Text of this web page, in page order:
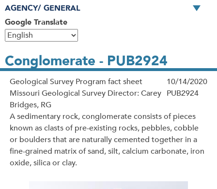
Google Translate
AGENCY/ GENERAL
Conglomerate - PUB2924
10/14/2020
PUB2924
Geological Survey Program fact sheet
Missouri Geological Survey Director: Carey
Bridges, RG
A sedimentary rock, conglomerate consists of pieces
known as clasts of pre-existing rocks, pebbles, cobble
or boulders that are naturally cemented together in a
fine-grained matrix of sand, silt, calcium carbonate, iron
oxide, silica or clay.